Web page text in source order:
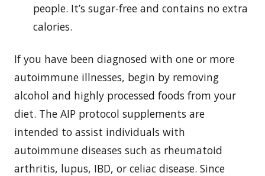
people. It’s sugar-free and contains no extra
calories.
If you have been diagnosed with one or more
autoimmune illnesses, begin by removing
alcohol and highly processed foods from your
diet. The AIP protocol supplements are
intended to assist individuals with
autoimmune diseases such as rheumatoid
arthritis, lupus, IBD, or celiac disease. Since